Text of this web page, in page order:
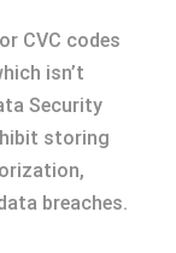
CVC codes
isn’t
Security
storing
breaches.